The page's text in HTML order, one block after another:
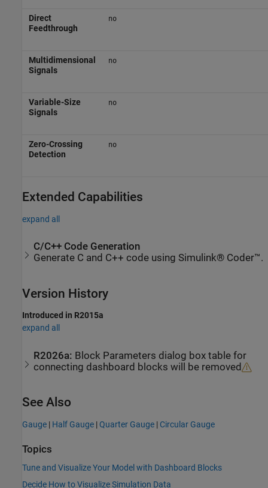
Direct
Feedthrough
no
Multidimensional
Signals
no
Variable-Size
Signals
no
Zero-Crossing
Detection
no
Extended Capabilities
expand all
C/C++ Code Generation
Generate C and C++ code using Simulink® Coder™.
Version History
Introduced in R2015a
expand all
R2026a: Block Parameters dialog box table for
connecting dashboard blocks will be removed
See Also
Gauge | Half Gauge |Quarter Gauge | Circular Gauge
Topics
Tune and Visualize Your Model with Dashboard Blocks
Decide How to Visualize Simulation Data